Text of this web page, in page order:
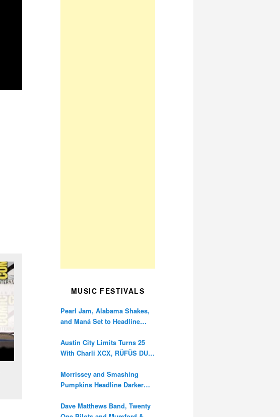
MUSIC FESTIVALS
Pearl Jam, Alabama Shakes,
and Maná Set to Headline
Anniversary
Austin City Limits Turns 25
With Charli XCX, RÜFÜS DU
Morrissey and Smashing
Pumpkins Headline Darker
Dave Matthews Band, Twenty